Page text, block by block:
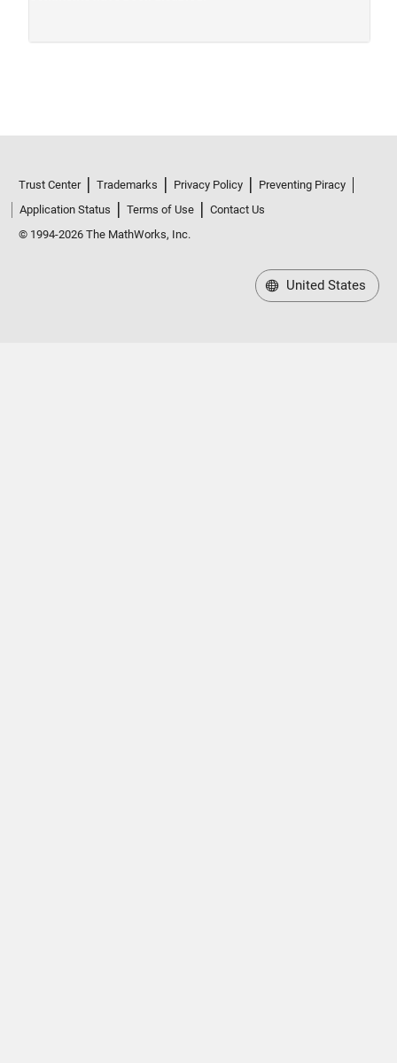
Trust Center Trademarks Privacy Policy
Preventing Piracy
Application Status
Terms of Use
Contact Us
© 1994-2026 The MathWorks, Inc.
United States